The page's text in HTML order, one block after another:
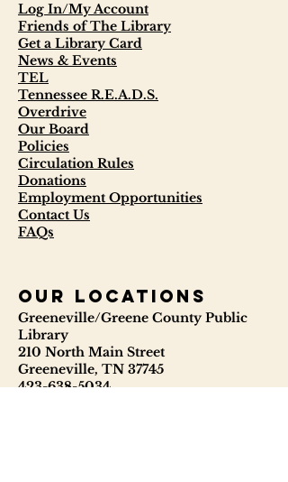
Log In/My Account
Friends of The Library
Get a Library Card
News & Events
TEL
Tennessee R.E.A.D.S.
Overdrive
Our Board
Policies
Circulation Rules
Donations
Employment Opportunities
Contact Us
FAQs
our locations
Greeneville/Greene County Public
Library
210 North Main Street
Greeneville, TN 37745
423-638-5034